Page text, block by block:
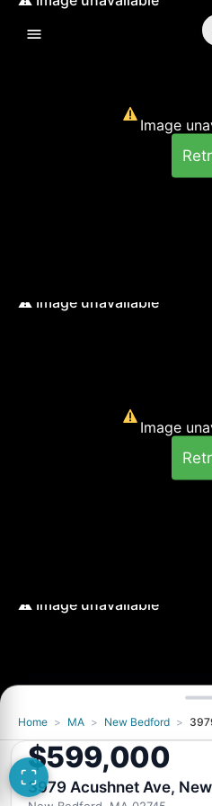
Image
Image
Image
Home > MA > New Bedford >
$599,000
3979 Acushnet Ave,